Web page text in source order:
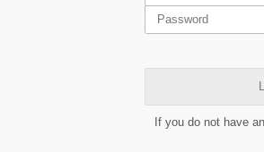
If you do not have